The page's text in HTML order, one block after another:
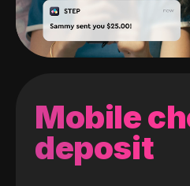
Mobile
deposit